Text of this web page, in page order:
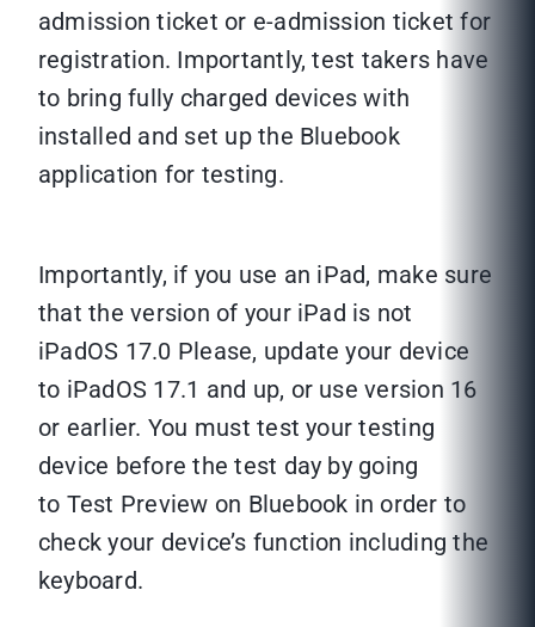
admission ticket or e-admission ticket for
registration. Importantly, test takers have
to bring fully charged devices with
installed and set up the Bluebook
application for testing.
Importantly, if you use an iPad, make sure
that the version of your iPad is not
iPadOS 17.0 Please, update your device
to iPadOS 17.1 and up, or use version 16
or earlier. You must test your testing
device before the test day by going
to Test Preview on Bluebook in order to
check your device’s function including the
keyboard.